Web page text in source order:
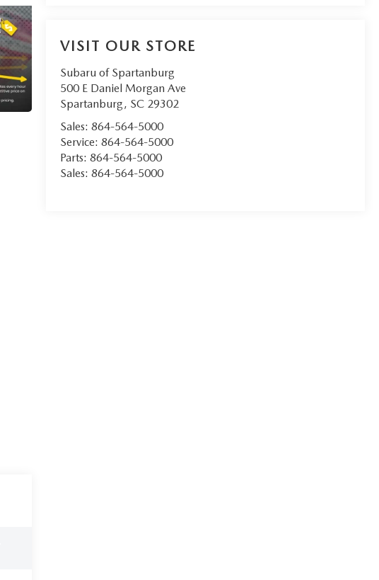
VISIT OUR STORE
Subaru of Spartanburg
500 E Daniel Morgan Ave
Spartanburg, SC 29302
Sales: 864-564-5000
Service: 864-564-5000
Parts: 864-564-5000
Sales: 864-564-5000